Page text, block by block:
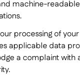
machine-
processing of
applicable data
a complaint with